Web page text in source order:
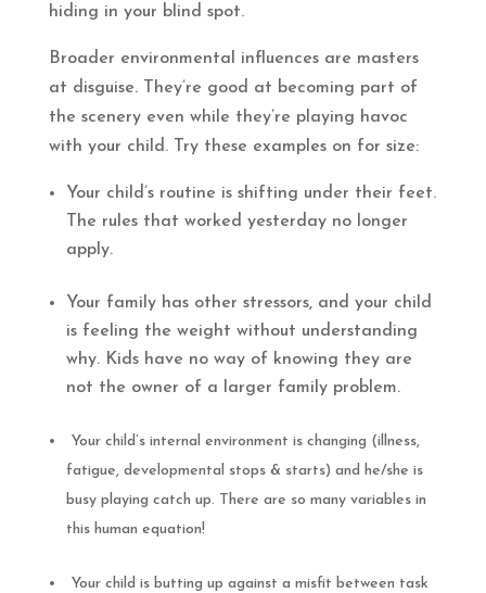
hiding in your blind spot.
Broader environmental influences are masters
at disguise. They’re good at becoming part of
the scenery even while they’re playing havoc
with your child. Try these examples on for size:
Your child’s routine is shifting under their feet.
The rules that worked yesterday no longer
apply.
Your family has other stressors, and your child
is feeling the weight without understanding
why. Kids have no way of knowing they are
not the owner of a larger family problem.
Your child’s internal environment is changing (illness,
fatigue, developmental stops & starts) and he/she is
busy playing catch up. There are so many variables in
this human equation!
Your child is butting up against a misfit between task